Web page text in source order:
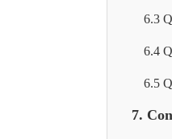
6.3
6.4
6.5
7.